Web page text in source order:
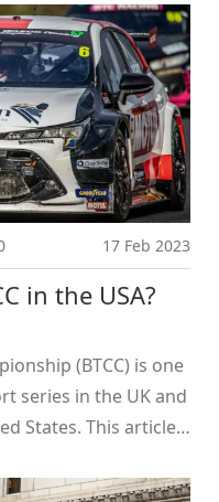
of using alliteration to
team name. Head
the full list of
one you think is
17 Feb 2023
in the USA?
(BTCC) is one
series in the UK and
States. This article
cable providers.